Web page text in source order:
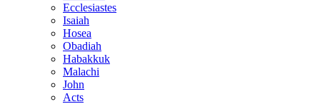
Ecclesiastes
Isaiah
Hosea
Obadiah
Habakkuk
Malachi
John
Acts